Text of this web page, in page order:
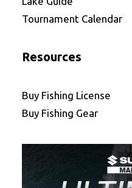
Tournament Calendar
Resources
Buy Fishing License
Buy Fishing Gear